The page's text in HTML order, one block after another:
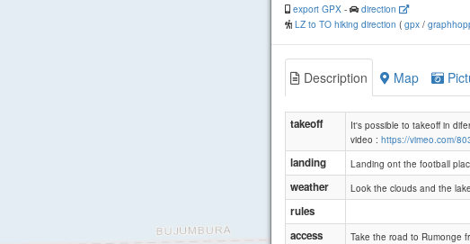
export GPX -
direction
LZ to TO hiking direction ( gpx /
Description Map
takeoff
It's possible to takeoff in
video : https://vimeo.com/
landing Landing ont the football
weather Look the clouds and the
rules
access
Take the road to Rumonge